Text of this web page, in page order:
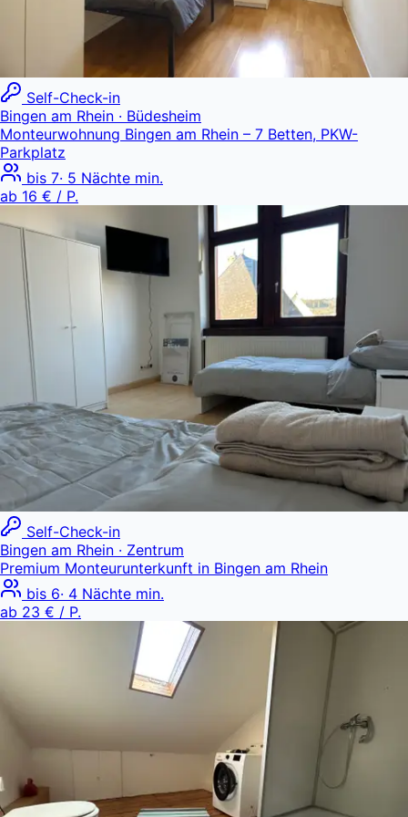
Self-Check-in
Bingen am Rhein · Büdesheim
Monteurwohnung Bingen am Rhein – 7 Betten, PKW-
Parkplatz
bis 7· 5 Nächte min.
ab 16 € / P.
Self-Check-in
Bingen am Rhein · Zentrum
Premium Monteurunterkunft in Bingen am Rhein
bis 6· 4 Nächte min.
ab 23 € / P.